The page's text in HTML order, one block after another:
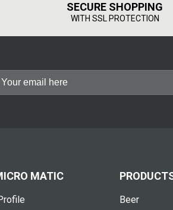
SECURE SHOPPING
WITH SSL PROTECTION
MATIC
Beer